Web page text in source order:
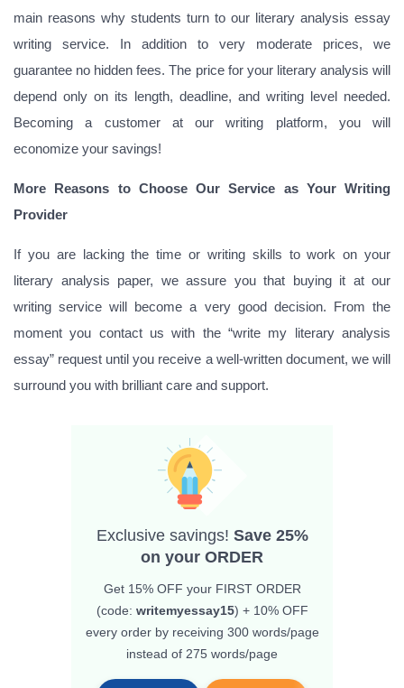
main reasons why students turn to our literary analysis essay
writing service. In addition to very moderate prices, we
guarantee no hidden fees. The price for your literary analysis will
depend only on its length, deadline, and writing level needed.
Becoming a customer at our writing platform, you will
economize your savings!
More Reasons to Choose Our Service as Your Writing
Provider
If you are lacking the time or writing skills to work on your
literary analysis paper, we assure you that buying it at our
writing service will become a very good decision. From the
moment you contact us with the “write my literary analysis
essay” request until you receive a well-written document, we will
surround you with brilliant care and support.
Exclusive savings! Save 25%
on your ORDER
Get 15% OFF your FIRST ORDER
(code: writemyessay15) + 10% OFF
every order by receiving 300 words/page
instead of 275 words/page